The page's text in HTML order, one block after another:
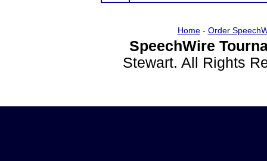
Home- Order
SpeechWire
Stewart. All Rights